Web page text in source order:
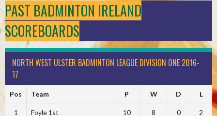
PAST BADMINTON IRELAND
SCOREBOARDS
NORTH WEST ULSTER BADMINTON LEAGUE DIVISION ONE 2016-
17
Pos Team P W D L
1 Foyle 1st 10 8 0 2